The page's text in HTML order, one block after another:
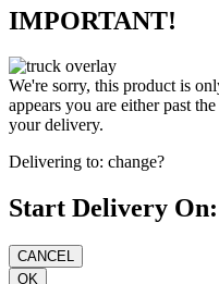
IMPORTANT!
We're sorry, this product is
appears you are either past
your delivery.
Delivering to: change?
Start Delivery On: